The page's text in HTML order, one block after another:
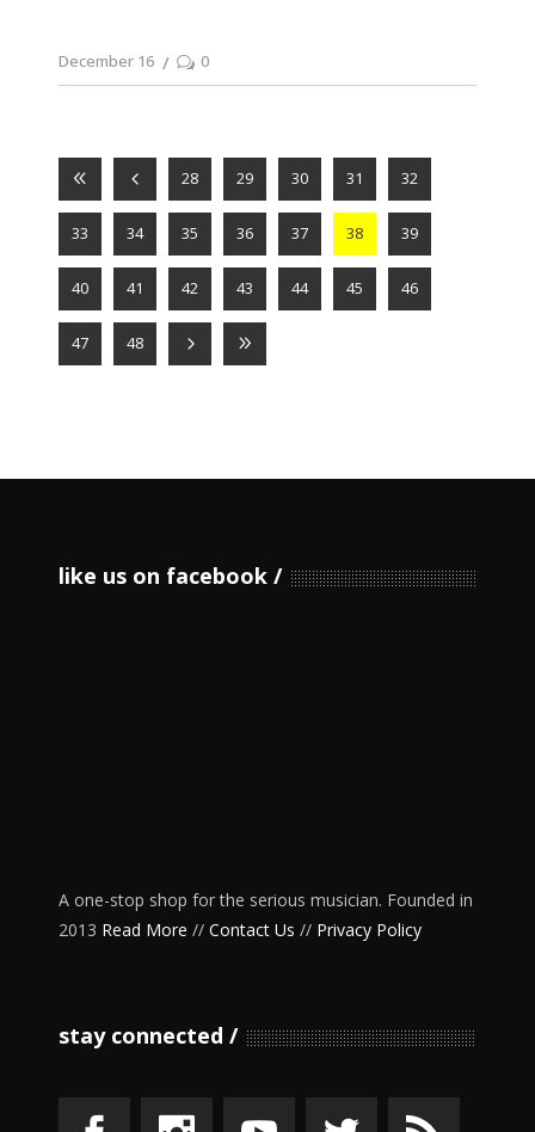
December 16 0
28 29 30 31 32
33 34 35 36 37 38 39
40 41 42 43 44 45 46
47 48
like us on facebook
A one-stop shop for the serious musician. Founded in
2013 Read More // Contact Us // Privacy Policy
stay connected